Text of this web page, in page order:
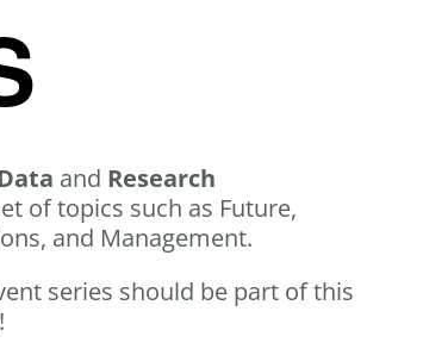
and Research
of topics such as Future,
and Management.
series should be part of this